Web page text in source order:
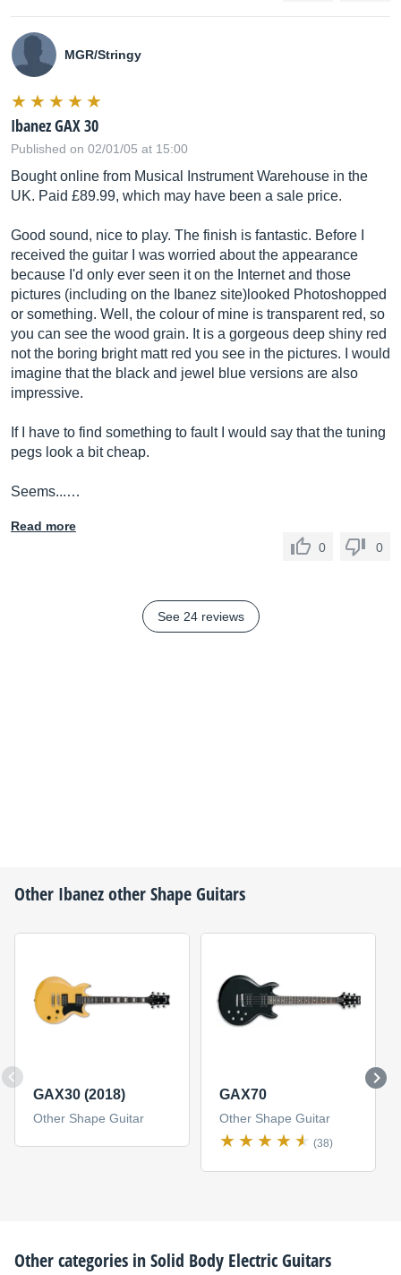
MGR/Stringy
Ibanez GAX 30
Published on 02/01/05 at 15:00
Bought online from Musical Instrument Warehouse in the
UK. Paid £89.99, which may have been a sale price.
Good sound, nice to play. The finish is fantastic. Before I
received the guitar I was worried about the appearance
because I'd only ever seen it on the Internet and those
pictures (including on the Ibanez site)looked Photoshopped
or something. Well, the colour of mine is transparent red, so
you can see the wood grain. It is a gorgeous deep shiny red
not the boring bright matt red you see in the pictures. I would
imagine that the black and jewel blue versions are also
impressive.
If I have to find something to fault I would say that the tuning
pegs look a bit cheap.
Seems...…
Read more
0
0
See 24 reviews
Other Ibanezother Shape Guitars
GAX30 (2018)
Other Shape Guitar
GAX70
Other Shape Guitar
(38)
Other categories inSolid Body Electric Guitars